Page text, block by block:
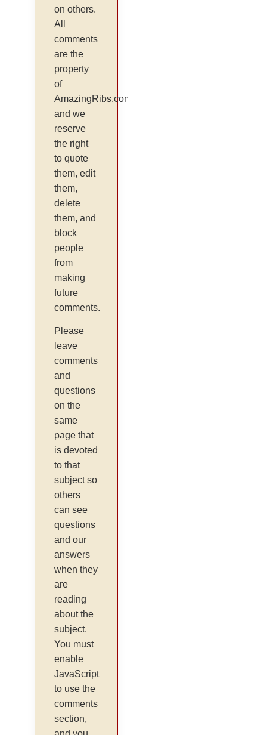
on others.
All
comments
are the
property
of
AmazingRibs.com
and we
reserve
the right
to quote
them, edit
them,
delete
them, and
block
people
from
making
future
comments.
Please
leave
comments
and
questions
on the
same
page that
is devoted
to that
subject so
others
can see
questions
and our
answers
when they
are
reading
about the
subject.
You must
enable
JavaScript
to use the
comments
section,